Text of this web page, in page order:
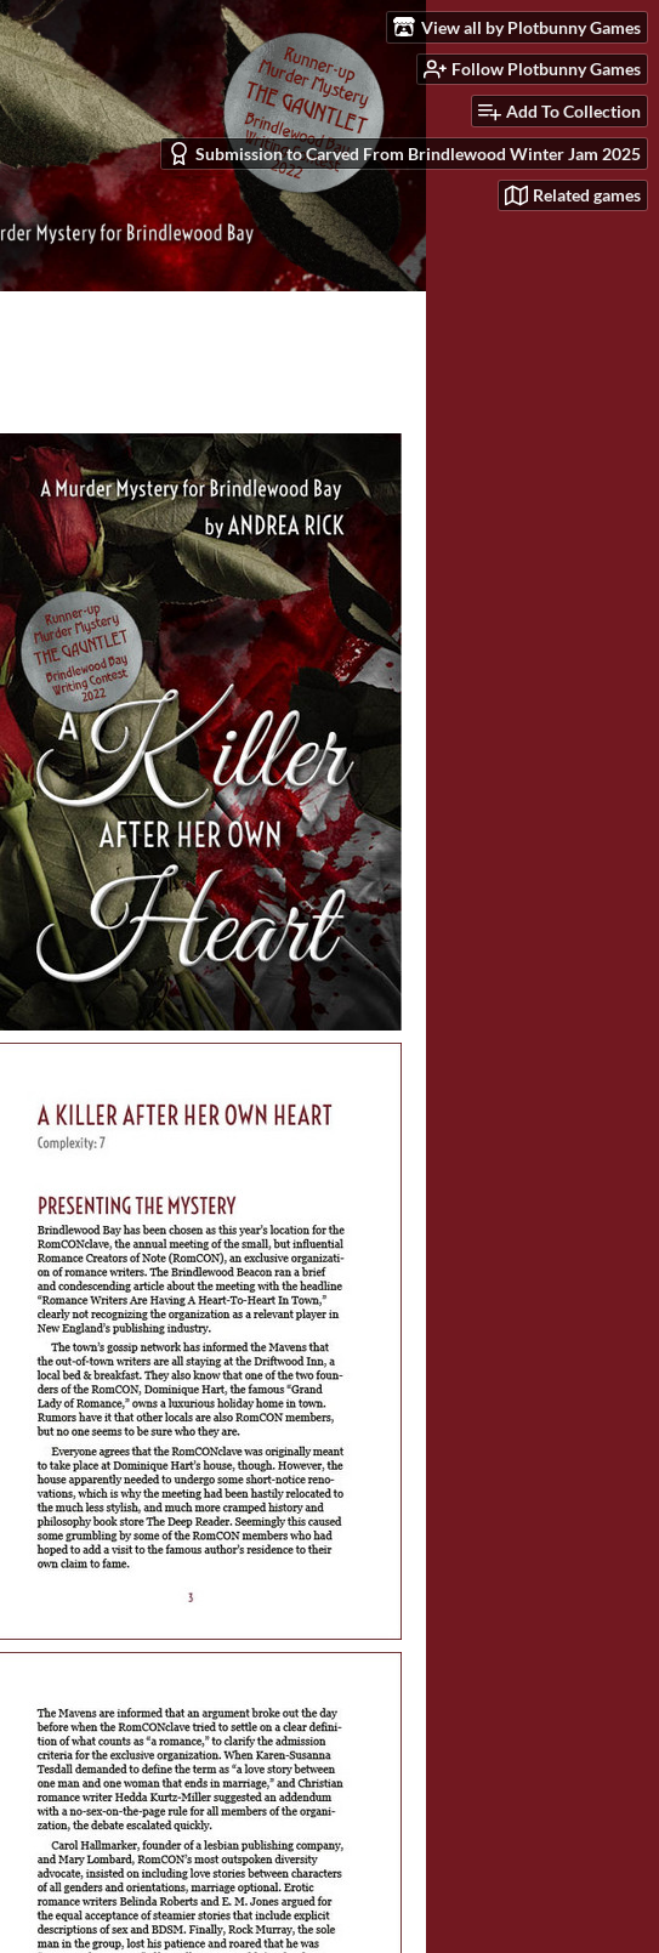
View all by Plotbunny Games
Follow Plotbunny Games
Add To Collection
Submission to Carved From Brindlewood Winter Jam 2025
Related games